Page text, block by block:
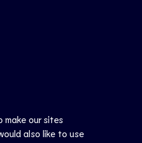
make our sites
also like to use